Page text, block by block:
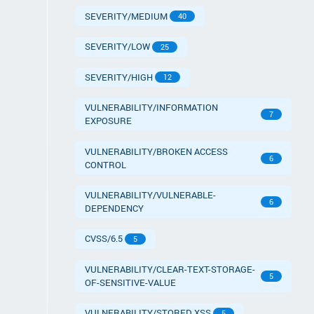
SEVERITY/MEDIUM 40
SEVERITY/LOW 25
SEVERITY/HIGH 12
VULNERABILITY/INFORMATION
EXPOSURE
7
VULNERABILITY/BROKEN ACCESS
CONTROL
6
VULNERABILITY/VULNERABLE-
DEPENDENCY
6
CVSS/6.5 5
VULNERABILITY/CLEAR-TEXT-STORAGE-
OF-SENSITIVE-VALUE
5